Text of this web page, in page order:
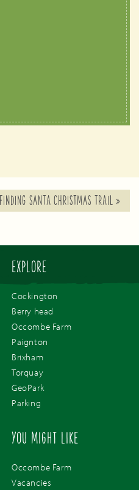
FINDING SANTA CHRISTMAS TRAIL»
EXPLORE
Cockington
Berry head
Occombe Farm
Paignton
Brixham
Torquay
GeoPark
Parking
YOU MIGHT LIKE
Occombe Farm
Vacancies